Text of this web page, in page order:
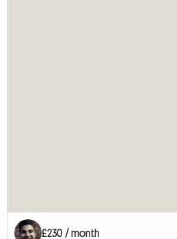
£230 / month